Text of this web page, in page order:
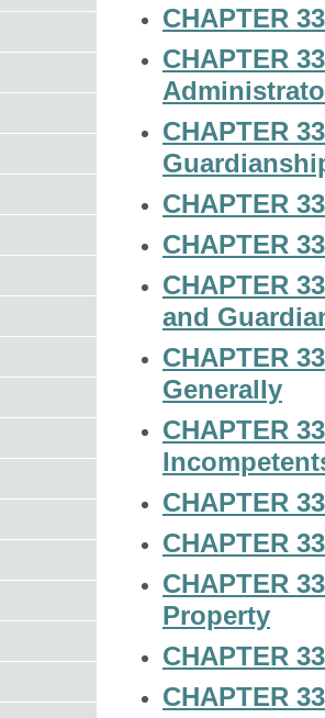
CHAPTER
CHAPTER
CHAPTER
CHAPTER
CHAPTER
CHAPTER
and
CHAPTER
Generally
CHAPTER
CHAPTER
CHAPTER
CHAPTER
Property
CHAPTER
CHAPTER